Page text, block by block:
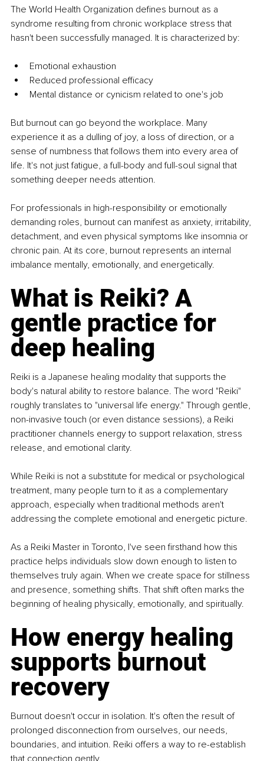
The World Health Organization defines burnout as a
syndrome resulting from chronic workplace stress that
hasn't been successfully managed. It is characterized by:
Emotional exhaustion
Reduced professional efficacy
Mental distance or cynicism related to one's job
But burnout can go beyond the workplace. Many
experience it as a dulling of joy, a loss of direction, or a
sense of numbness that follows them into every area of
life. It's not just fatigue, a full-body and full-soul signal that
something deeper needs attention.
For professionals in high-responsibility or emotionally
demanding roles, burnout can manifest as anxiety, irritability,
detachment, and even physical symptoms like insomnia or
chronic pain. At its core, burnout represents an internal
imbalance mentally, emotionally, and energetically.
What is Reiki? A
gentle practice for
deep healing
Reiki is a Japanese healing modality that supports the
body's natural ability to restore balance. The word "Reiki"
roughly translates to "universal life energy." Through gentle,
non-invasive touch (or even distance sessions), a Reiki
practitioner channels energy to support relaxation, stress
release, and emotional clarity.
While Reiki is not a substitute for medical or psychological
treatment, many people turn to it as a complementary
approach, especially when traditional methods aren't
addressing the complete emotional and energetic picture.
As a Reiki Master in Toronto, I've seen firsthand how this
practice helps individuals slow down enough to listen to
themselves truly again. When we create space for stillness
and presence, something shifts. That shift often marks the
beginning of healing physically, emotionally, and spiritually.
How energy healing
supports burnout
recovery
Burnout doesn't occur in isolation. It's often the result of
prolonged disconnection from ourselves, our needs,
boundaries, and intuition. Reiki offers a way to re-establish